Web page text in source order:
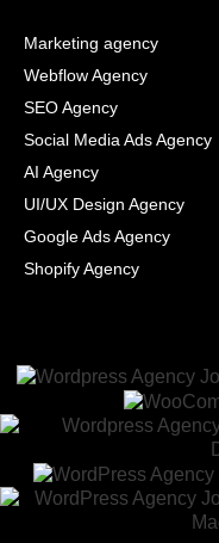
Marketing agency
Webflow Agency
SEO Agency
Social Media Ads Agency
AI Agency
UI/UX Design Agency
Google Ads Agency
Shopify Agency